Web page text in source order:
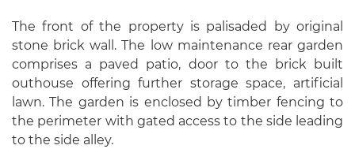
The front of the property is palisaded by original
stone brick wall. The low maintenance rear garden
comprises a paved patio, door to the brick built
outhouse offering further storage space, artificial
lawn. The garden is enclosed by timber fencing to
the perimeter with gated access to the side leading
to the side alley.